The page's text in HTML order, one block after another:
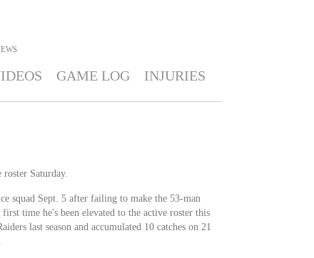
GAME LOG INJURIES
roster Saturday.
squad Sept. 5 after failing to make the 53-man
time he's been elevated to the active roster this
last season and accumulated 10 catches on 21